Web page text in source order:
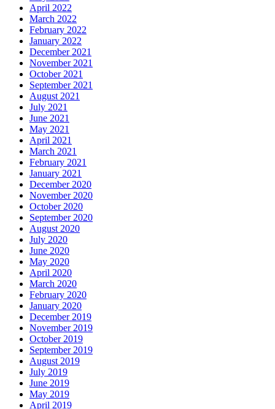
April 2022
March 2022
February 2022
January 2022
December 2021
November 2021
October 2021
September 2021
August 2021
July 2021
June 2021
May 2021
April 2021
March 2021
February 2021
January 2021
December 2020
November 2020
October 2020
September 2020
August 2020
July 2020
June 2020
May 2020
April 2020
March 2020
February 2020
January 2020
December 2019
November 2019
October 2019
September 2019
August 2019
July 2019
June 2019
May 2019
April 2019